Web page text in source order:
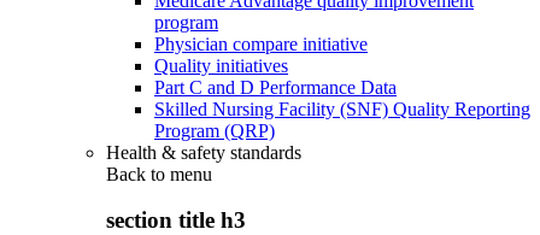
program
Physician compare initiative
Quality initiatives
Part C and D Performance Data
Skilled Nursing Facility (SNF) Quality Reporting
Program (QRP)
Health & safety standards
Back to menu
section title h3